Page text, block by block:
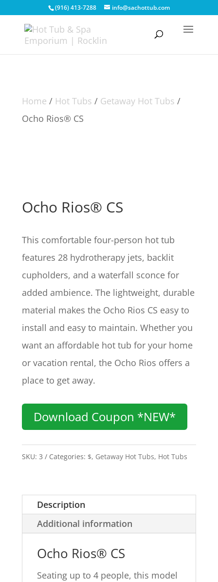
(916) 413-7288 info@sachottub.com
Home / Hot Tubs / Getaway Hot Tubs /
Ocho Rios® CS
Ocho Rios® CS
This comfortable four-person hot tub
features 28 hydrotherapy jets, backlit
cupholders, and a waterfall sconce for
added ambience. The lightweight, durable
material makes the Ocho Rios CS easy to
install and easy to maintain. Whether you
want an affordable hot tub for your home
or vacation rental, the Ocho Rios offers a
place to get away.
Download Coupon *NEW*
SKU: 3 Categories: $, Getaway Hot Tubs, Hot Tubs
Description
Additional information
Ocho Rios® CS
Seating up to 4 people, this model